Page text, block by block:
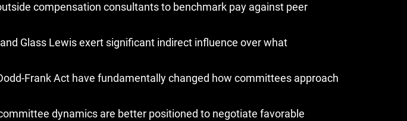
compensation consultants to benchmark pay against peer
Glass Lewis exert significant indirect influence over what
Frank Act have fundamentally changed how committees approach
dynamics are better positioned to negotiate favorable